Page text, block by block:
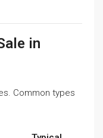
in
Common types